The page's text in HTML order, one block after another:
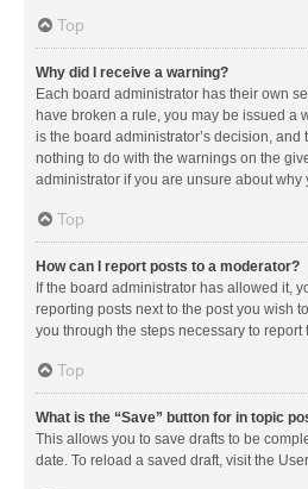
Top
Why did I receive a warning?
Each board administrator has their own
have broken a rule, you may be issued a
is the board administrator’s decision, and
nothing to do with the warnings on the
administrator if you are unsure about
Top
How can I report posts to a moderator?
If the board administrator has allowed it,
reporting posts next to the post you wish
you through the steps necessary to report
Top
What is the “Save” button for in topic
This allows you to save drafts to be
date. To reload a saved draft, visit the